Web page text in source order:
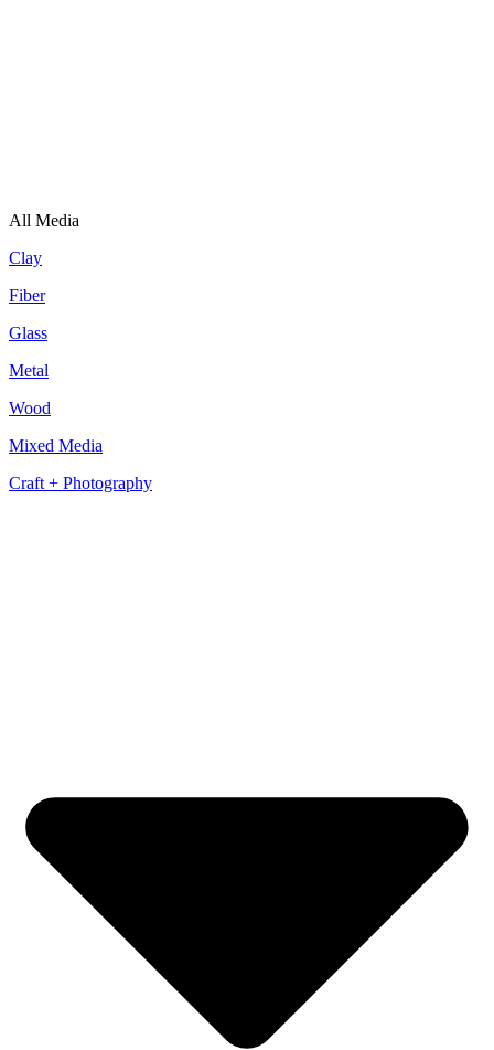
All Media
Clay
Fiber
Glass
Metal
Wood
Mixed Media
Craft + Photography